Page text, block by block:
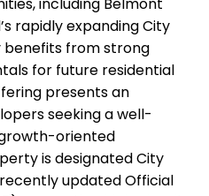
rapidly expanding City
from strong
for future residential
presents an
seeking a well-
oriented
is designated City
updated Official